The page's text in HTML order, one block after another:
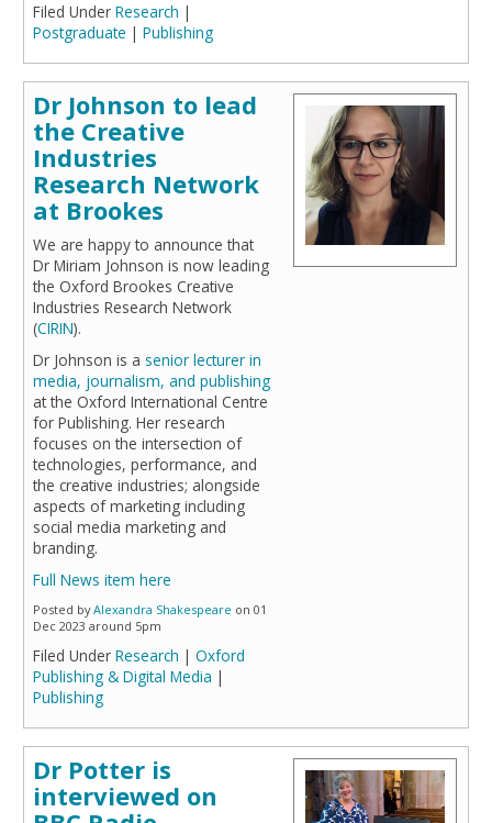
Filed Under Research |
Postgraduate | Publishing
Dr Johnson to lead
the Creative
Industries
Research Network
at Brookes
We are happy to announce that
Dr Miriam Johnson is now leading
the Oxford Brookes Creative
Industries Research Network
(CIRIN).
Dr Johnson is a senior lecturer in
media, journalism, and publishing
at the Oxford International Centre
for Publishing. Her research
focuses on the intersection of
technologies, performance, and
the creative industries; alongside
aspects of marketing including
social media marketing and
branding.
Full News item here
Posted byAlexandra Shakespeare on 01
Dec 2023 around 5pm
Filed Under Research | Oxford
Publishing & Digital Media |
Publishing
Dr Potter is
interviewed on